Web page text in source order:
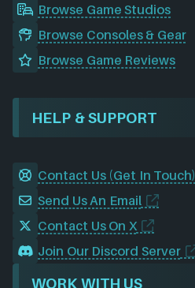
Browse Game Studios
Browse Consoles & Gear
Browse Game Reviews
HELP & SUPPORT
Contact Us (Get In Touch)
Send Us An Email
Contact Us On X
Join Our Discord Server
WORK WITH US